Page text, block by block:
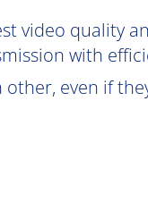
video quality
with
even if